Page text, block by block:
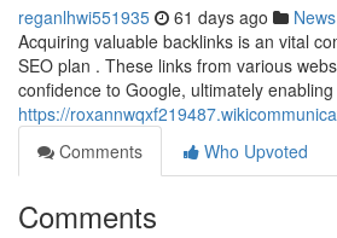
reganlhwi551935 61 days ago News
Acquiring valuable backlinks is an vital
SEO plan . These links from various
confidence to Google, ultimately
https://
Comments
Who Upvoted
Comments